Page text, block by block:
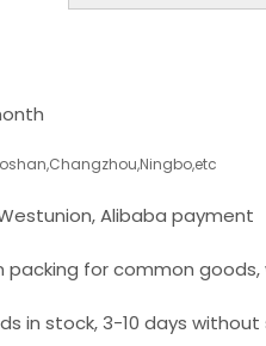
Alibaba payment
packing for common
in stock, 3-10 days